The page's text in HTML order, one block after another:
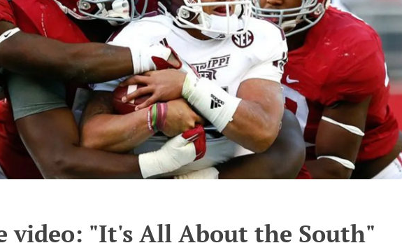
video: "It's All About the South"